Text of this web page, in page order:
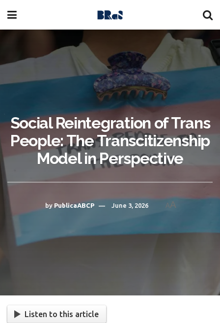
Social Reintegration of Trans
People: The Transcitizenship
Model in Perspective
by PublicaABCP June 3, 2026 AA
Listen to this article